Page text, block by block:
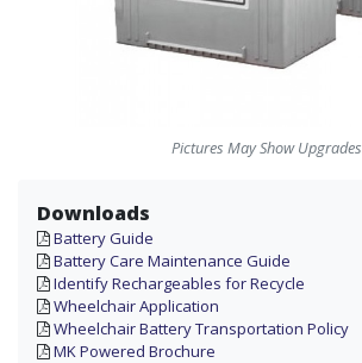
Pictures May Show Upgrades
Downloads
Battery Guide
Battery Care Maintenance Guide
Identify Rechargeables for Recycle
Wheelchair Application
Wheelchair Battery Transportation Policy
MK Powered Brochure